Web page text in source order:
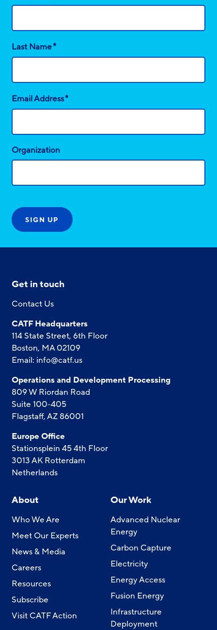
Last Name*
Email Address*
Organization
Get in touch
Contact Us
CATF Headquarters
114 State Street, 6th Floor
Boston, MA 02109
Email: info@catf.us
Operations and Development Processing
809 W Riordan Road
Suite 100-405
Flagstaff, AZ 86001
Europe Office
Stationsplein 45 4th Floor
3013 AK Rotterdam
Netherlands
About
Who We Are
Meet Our Experts
News & Media
Careers
Resources
Subscribe
Visit CATF Action
Our Work
Advanced Nuclear
Energy
Carbon Capture
Electricity
Energy Access
Fusion Energy
Infrastructure
Deployment